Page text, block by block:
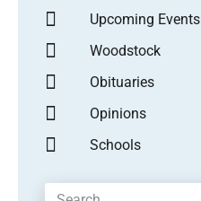
Upcoming Events
Woodstock
Obituaries
Opinions
Schools